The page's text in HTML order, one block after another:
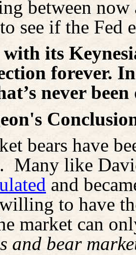
between
see if the Fed
its
forever.
never
bears have
Many like
and
to have
market can
and bear